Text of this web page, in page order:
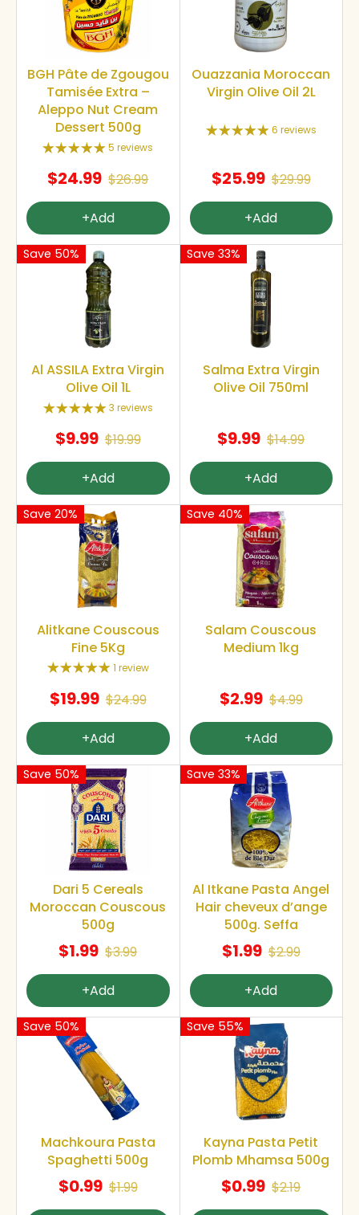
BGH Pâte de Zgougou
Tamisée Extra –
Aleppo Nut Cream
Dessert 500g
5 reviews
$24.99 $26.99
+Add
Ouazzania Moroccan
Virgin Olive Oil 2L
6 reviews
$25.99 $29.99
+Add
Save 50%
Al ASSILA Extra Virgin
Olive Oil 1L
3 reviews
$9.99 $19.99
+Add
Save 33%
Salma Extra Virgin
Olive Oil 750ml
$9.99 $14.99
+Add
Save 20%
Alitkane Couscous
Fine 5Kg
1 review
$19.99 $24.99
+Add
Save 40%
Salam Couscous
Medium 1kg
$2.99 $4.99
+Add
Save 50%
Dari 5 Cereals
Moroccan Couscous
500g
$1.99 $3.99
+Add
Save 33%
Al Itkane Pasta Angel
Hair cheveux d’ange
500g. Seffa
$1.99 $2.99
+Add
Save 50%
Machkoura Pasta
Spaghetti 500g
$0.99 $1.99
Save 55%
Kayna Pasta Petit
Plomb Mhamsa 500g
$0.99 $2.19